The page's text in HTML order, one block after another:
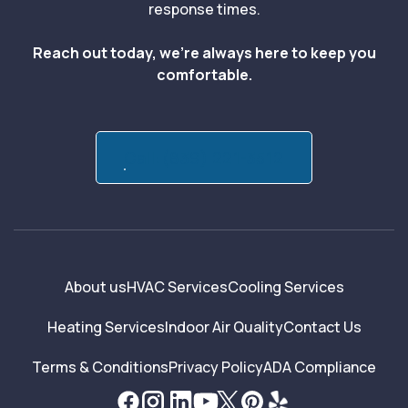
response times.
Reach out today, we’re always here to keep you
comfortable.
About usHVAC ServicesCooling Services
Heating ServicesIndoor Air QualityContact Us
Terms & ConditionsPrivacy PolicyADA Compliance